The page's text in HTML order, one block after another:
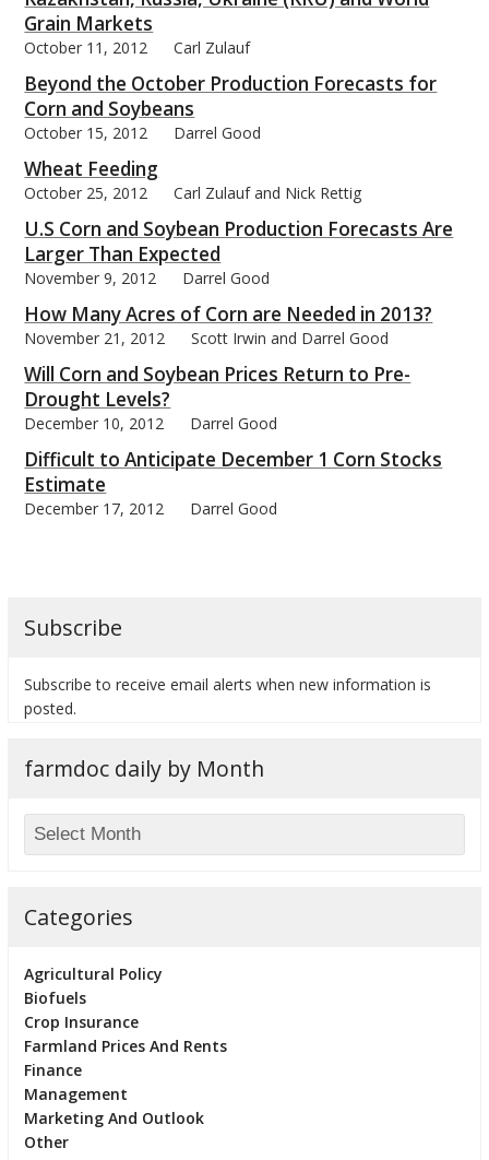
Grain Markets
October 11, 2012 Carl Zulauf
Beyond the October Production Forecasts for
Corn and Soybeans
October 15, 2012 Darrel Good
Wheat Feeding
October 25, 2012 Carl Zulauf and Nick Rettig
U.S Corn and Soybean Production Forecasts Are
Larger Than Expected
November 9, 2012 Darrel Good
How Many Acres of Corn are Needed in 2013?
November 21, 2012 Scott Irwin and Darrel Good
Will Corn and Soybean Prices Return to Pre-
Drought Levels?
December 10, 2012 Darrel Good
Difficult to Anticipate December 1 Corn Stocks
Estimate
December 17, 2012 Darrel Good
Subscribe
Subscribe to receive email alerts when new information is
posted.
farmdoc daily by Month
Categories
Agricultural Policy
Biofuels
Crop Insurance
Farmland Prices And Rents
Finance
Management
Marketing And Outlook
Other